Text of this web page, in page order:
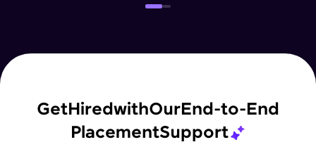
GetHiredwithOurEnd-to-End
PlacementSupport